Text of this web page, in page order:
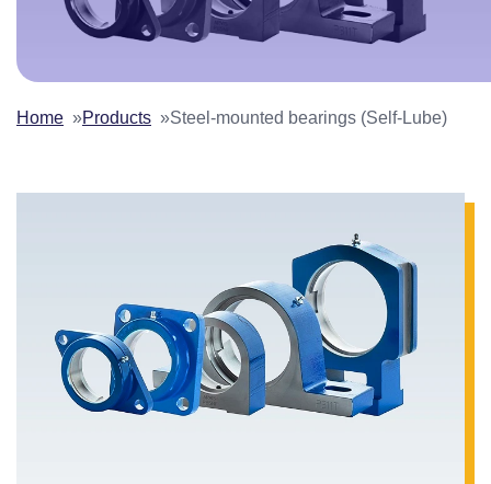
Home Products Steel-mounted bearings (Self-Lube)